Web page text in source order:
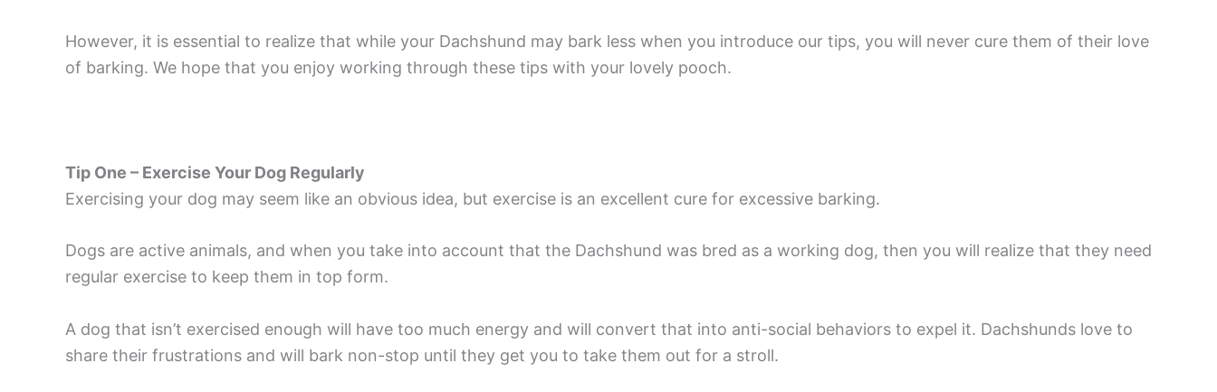
However, it is essential to realize that while your Dachshund may bark less when you introduce our tips, you will never cure them of their love
of barking. We hope that you enjoy working through these tips with your lovely pooch.
Tip One – Exercise Your Dog Regularly
Exercising your dog may seem like an obvious idea, but exercise is an excellent cure for excessive barking.
Dogs are active animals, and when you take into account that the Dachshund was bred as a working dog, then you will realize that they need
regular exercise to keep them in top form.
A dog that isn’t exercised enough will have too much energy and will convert that into anti-social behaviors to expel it. Dachshunds love to
share their frustrations and will bark non-stop until they get you to take them out for a stroll.